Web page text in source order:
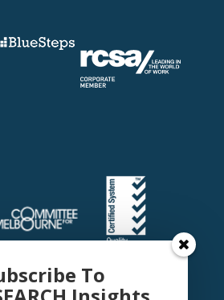
To